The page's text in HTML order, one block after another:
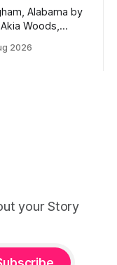
Alabama by
Woods,
creating
2026
your Story